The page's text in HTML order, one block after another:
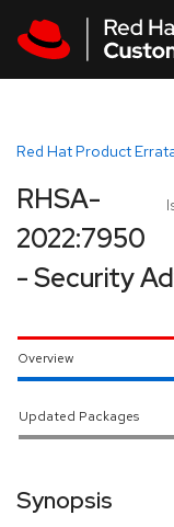
Red Hat Product
RHSA-
2022:7950
- Security
Overview
Updated Packages
Synopsis